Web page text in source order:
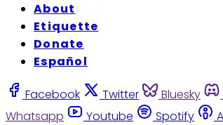
About
Etiquette
Donate
Español
Facebook Twitter Bluesky
Whatsapp
Youtube Spotify